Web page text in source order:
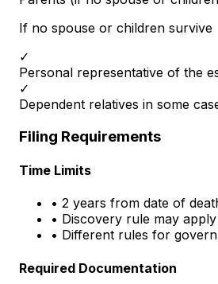
If no spouse or children survive
✓
Personal representative of the
✓
Dependent relatives in some
Filing Requirements
Time Limits
• 2 years from date of
• Discovery rule may
• Different rules for
Required Documentation